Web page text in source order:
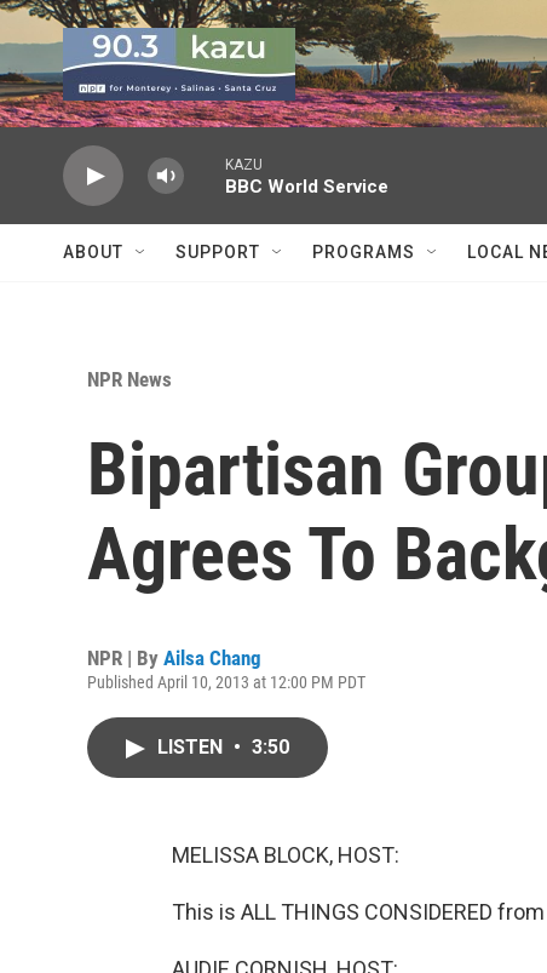
Skip to main content
KAZU
BBC World Service
ABOUT SUPPORT PROGRAMS LOCAL
NPR News
Bipartisan
Agrees To
NPR | By Ailsa Chang
Published April 10, 2013 at 12:00 PM PDT
LISTEN • 3:50
MELISSA BLOCK, HOST:
This is ALL THINGS CONSIDERED